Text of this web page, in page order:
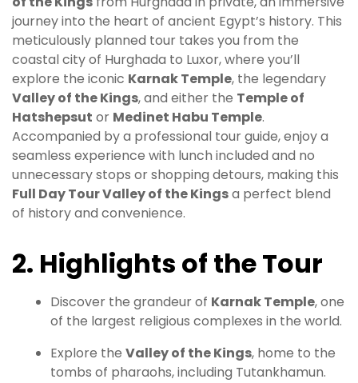
journey into the heart of ancient Egypt’s history. This
meticulously planned tour takes you from the
coastal city of Hurghada to Luxor, where you’ll
explore the iconic Karnak Temple, the legendary
Valley of the Kings, and either the Temple of
Hatshepsut or Medinet Habu Temple.
Accompanied by a professional tour guide, enjoy a
seamless experience with lunch included and no
unnecessary stops or shopping detours, making this
Full Day Tour Valley of the Kingsa perfect blend
of history and convenience.
2. Highlights of the Tour
Discover the grandeur of Karnak Temple, one
of the largest religious complexes in the world.
Explore the Valley of the Kings, home to the
tombs of pharaohs, including Tutankhamun.